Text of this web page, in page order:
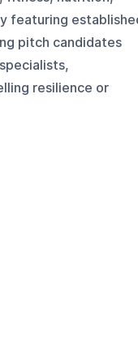
featuring
pitch candidates
resilience or